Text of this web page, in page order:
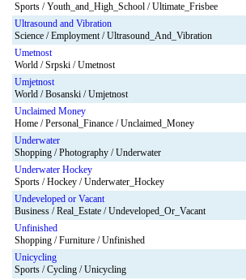
Sports / Youth_and_High_School / Ultimate_Frisbee
Ultrasound and Vibration
Science / Employment / Ultrasound_And_Vibration
Umetnost
World / Srpski / Umetnost
Umjetnost
World / Bosanski / Umjetnost
Unclaimed Money
Home / Personal_Finance / Unclaimed_Money
Underwater
Shopping / Photography / Underwater
Underwater Hockey
Sports / Hockey / Underwater_Hockey
Undeveloped or Vacant
Business / Real_Estate / Undeveloped_Or_Vacant
Unfinished
Shopping / Furniture / Unfinished
Unicycling
Sports / Cycling / Unicycling